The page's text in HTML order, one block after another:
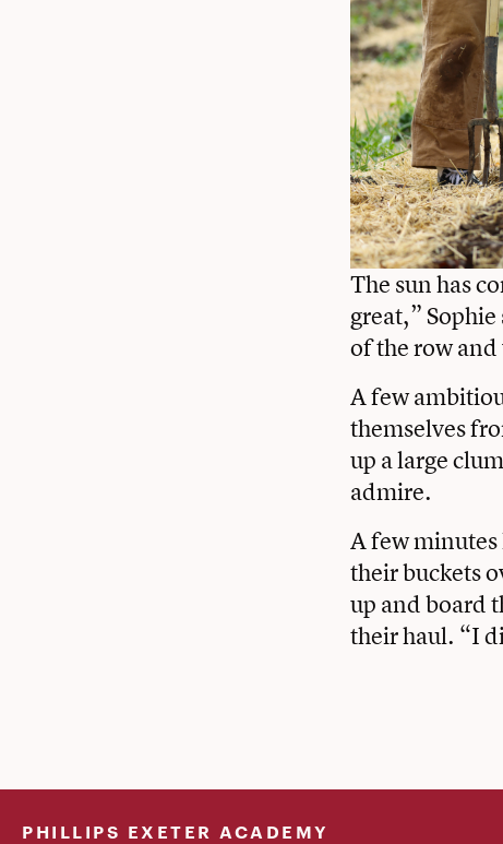
The sun has
great,”
of the row and
A few
themselves
up a large
admire.
A few
their buckets
up and board
their haul. “I
PHILLIPS EXETER ACADEMY